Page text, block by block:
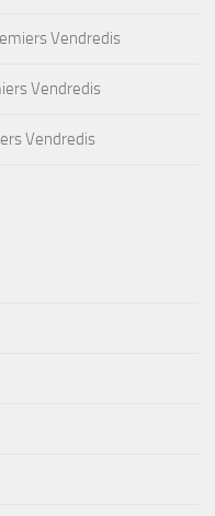
Vendredis
Vendredis
Vendredis